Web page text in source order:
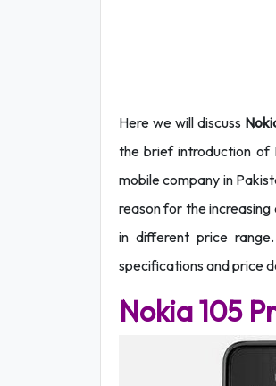
Here we will discuss
the briefintroduction of
mobile company in
reason for the
in different price
specifications and price
Nokia 105